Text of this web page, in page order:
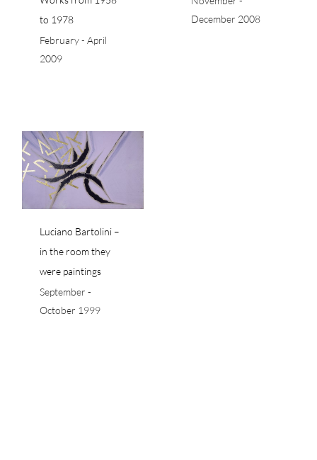
to 1978
February - April
2009
December 2008
Luciano Bartolini –
in the room they
were paintings
September -
October 1999